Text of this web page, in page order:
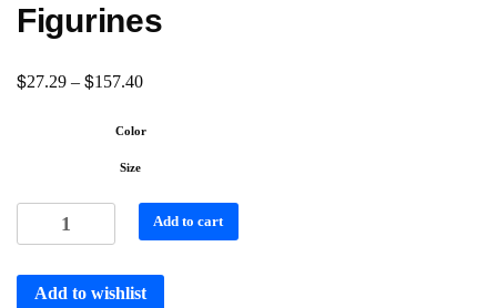
Figurines
$27.29 – $157.40
Color
Size
Add to cart
Add to wishlist